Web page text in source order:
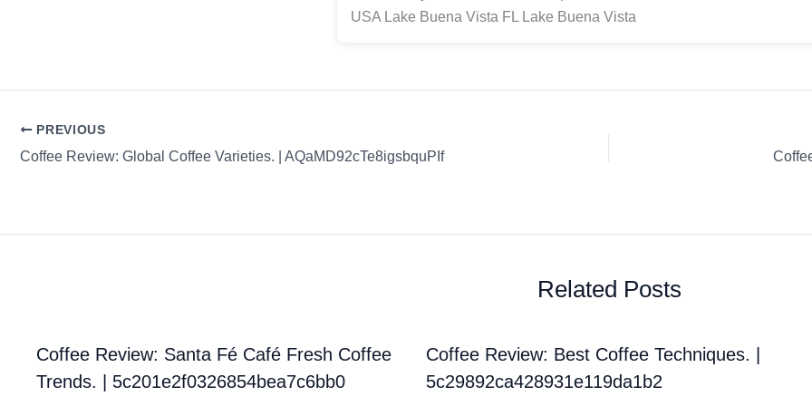
USA Lake Buena Vista FL Lake Buena Vista
PREVIOUS
Coffee Review: Global Coffee Varieties. | AQaMD92cTe8igsbquPIf
Related Posts
Coffee Review: Santa Fé Café Fresh Coffee
Trends. | 5c201e2f0326854bea7c6bb0
Coffee Review: Best Coffee Techniques. |
5c29892ca428931e119da1b2